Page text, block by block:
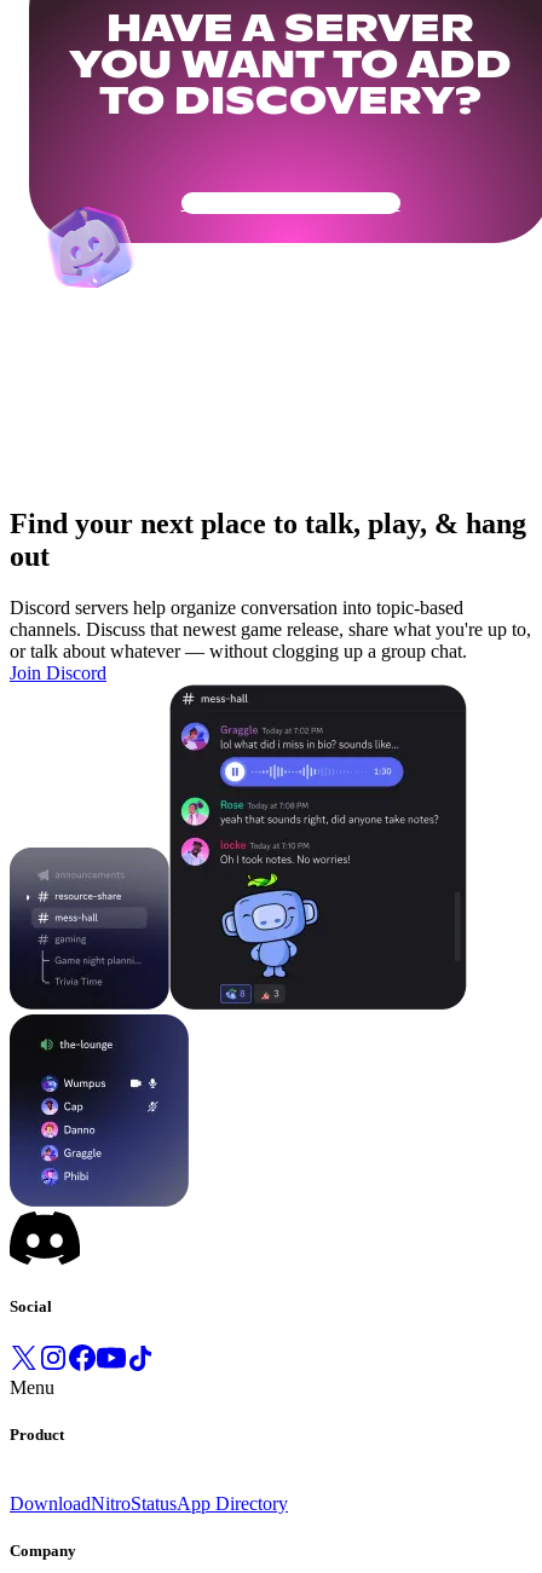
HAVE A SERVER
YOU WANT TO ADD
TO DISCOVERY?
Get Your Community Ready
Find your next place to talk, play, & hang
out
Discord servers help organize conversation into topic-based
channels. Discuss that newest game release, share what you're up to,
or talk about whatever — without clogging up a group chat.
Join Discord
Social
Menu
Product
DownloadNitroStatusApp Directory
Company